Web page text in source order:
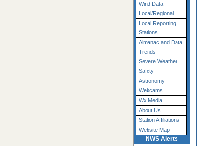
Wind Data
Local/Regional
Local Reporting
Stations
Almanac and Data
Trends
Severe Weather
Safety
Astronomy
Webcams
Wx Media
About Us
Station Affiliations
Website Map
NWS Alerts